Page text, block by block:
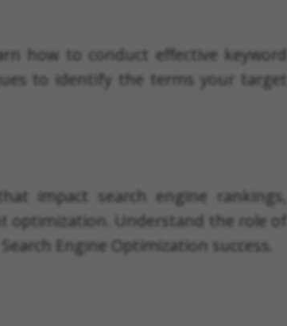
how to conduct effective keyword
to identify the terms your target
impact search engine rankings,
optimization. Understand the role of
Engine Optimization success.